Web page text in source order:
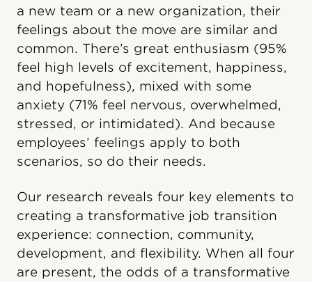
a new team or a new organization, their
feelings about the move are similar and
common. There’s great enthusiasm (95%
feel high levels of excitement, happiness,
and hopefulness), mixed with some
anxiety (71% feel nervous, overwhelmed,
stressed, or intimidated). And because
employees’ feelings apply to both
scenarios, so do their needs.
Our research reveals four key elements to
creating a transformative job transition
experience: connection, community,
development, and flexibility. When all four
are present, the odds of a transformative